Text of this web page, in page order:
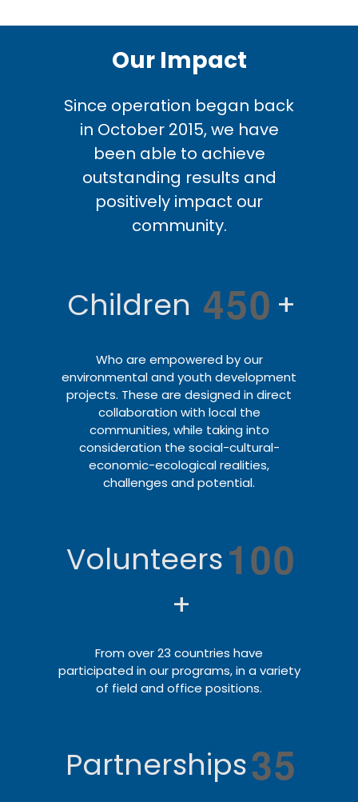
Our Impact
Since operation began back
in October 2015, we have
been able to achieve
outstanding results and
positively impact our
community.
Children 450 +
Who are empowered by our
environmental and youth development
projects. These are designed in direct
collaboration with local the
communities, while taking into
consideration the social-cultural-
economic-ecological realities,
challenges and potential.
Volunteers100
+
From over 23 countries have
participated in our programs, in a variety
of field and office positions.
Partnerships35